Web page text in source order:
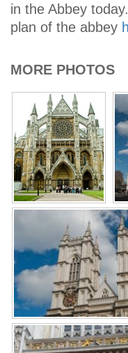
in the Abbey
plan of the abbey
MORE PHOTOS